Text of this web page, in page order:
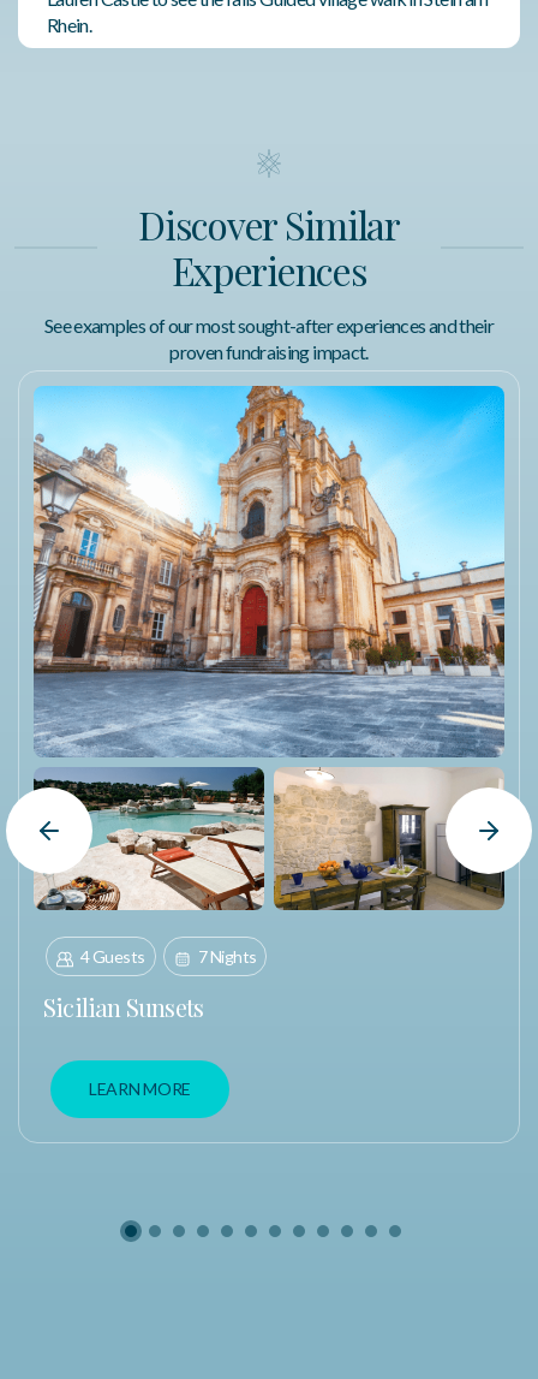
Rhein.
Terms of Use
Package Redemption
Trip winners will receive an email within 15 business days
after the event containing their redemption certificate
number and instructions for accessing our dedicated Trip
Winner Portal. The portal includes everything needed to
begin the trip planning process, including important
information, next steps, and direct communication with
their dedicated Booking Specialist. Reservations must be
made at least60 daysbefore travel and are subject to
availability and property inventory. Travel must be booked
within12 monthsof notification and completed within24
months. Once confirmed, reservations are final. Packages
are non-refundable and may not be transferred or resold.
Blackout dates include the weeks of Thanksgiving,
Christmas, and New Year’s.
Discover Similar
Experiences
See examples of our most sought-after experiences and their
proven fundraising impact.
Previous Slide
4 Guests 7 Nights
Sicilian Sunsets
LEARN MORE
Next Slide